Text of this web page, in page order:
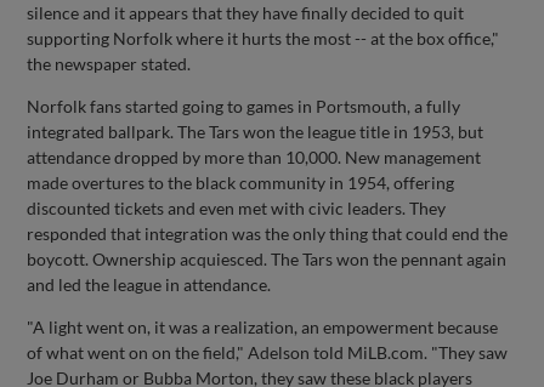
silence and it appears that they have finally decided to quit
supporting Norfolk where it hurts the most -- at the box office,"
the newspaper stated.
Norfolk fans started going to games in Portsmouth, a fully
integrated ballpark. The Tars won the league title in 1953, but
attendance dropped by more than 10,000. New management
made overtures to the black community in 1954, offering
discounted tickets and even met with civic leaders. They
responded that integration was the only thing that could end the
boycott. Ownership acquiesced. The Tars won the pennant again
and led the league in attendance.
"A light went on, it was a realization, an empowerment because
of what went on on the field," Adelson told MiLB.com. "They saw
Joe Durham or Bubba Morton, they saw these black players